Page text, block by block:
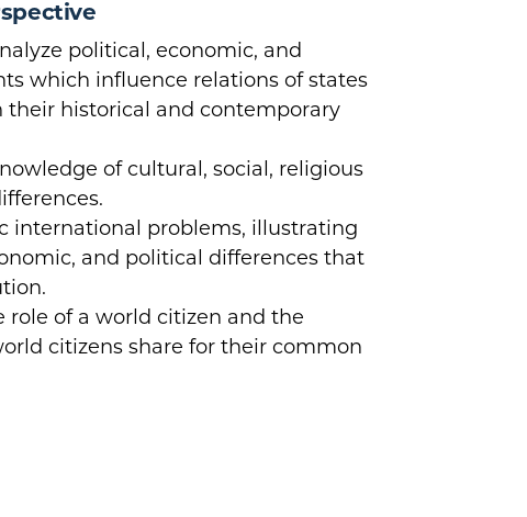
political, economic, and
which influence relations of states
their historical and contemporary
of cultural, social, religious
international problems, illustrating
and political differences that
role of a world citizen and the
citizens share for their common